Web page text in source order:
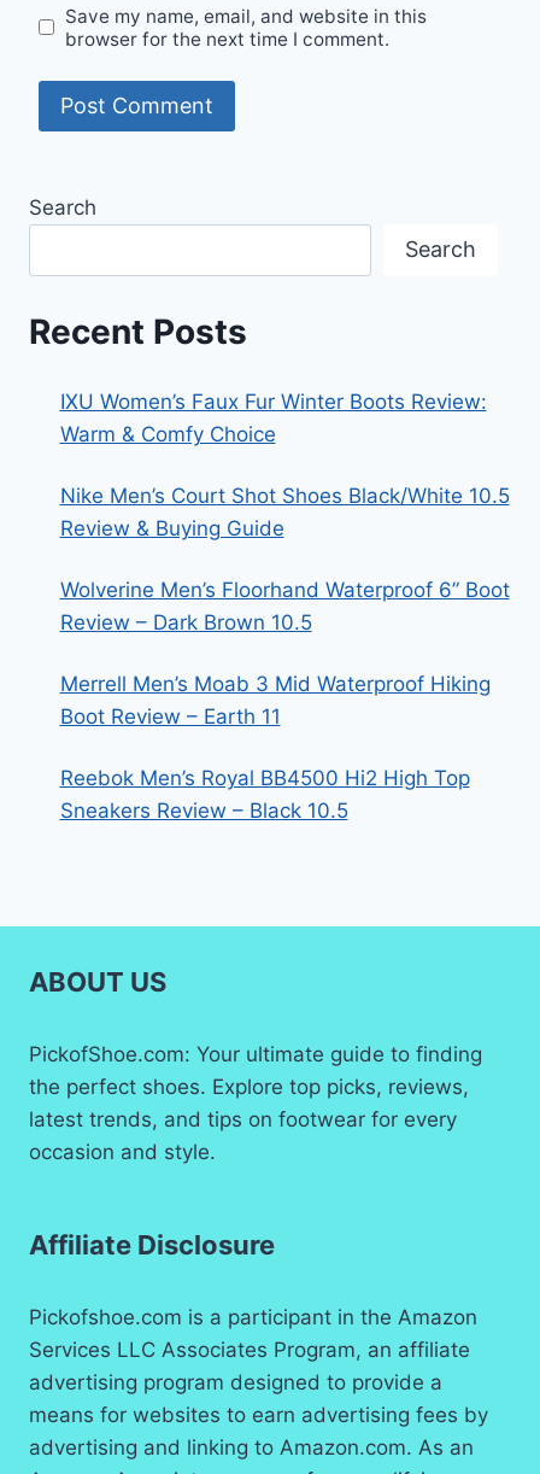
Save my name, email, and website in this
browser for the next time I comment.
Search
Search
Recent Posts
IXU Women’s Faux Fur Winter Boots Review:
Warm & Comfy Choice
Nike Men’s Court Shot Shoes Black/White 10.5
Review & Buying Guide
Wolverine Men’s Floorhand Waterproof 6” Boot
Review – Dark Brown 10.5
Merrell Men’s Moab 3 Mid Waterproof Hiking
Boot Review – Earth 11
Reebok Men’s Royal BB4500 Hi2 High Top
Sneakers Review – Black 10.5
ABOUT US
PickofShoe.com: Your ultimate guide to finding
the perfect shoes. Explore top picks, reviews,
latest trends, and tips on footwear for every
occasion and style.
Affiliate Disclosure
Pickofshoe.com is a participant in the Amazon
Services LLC Associates Program, an affiliate
advertising program designed to provide a
means for websites to earn advertising fees by
advertising and linking to Amazon.com. As an